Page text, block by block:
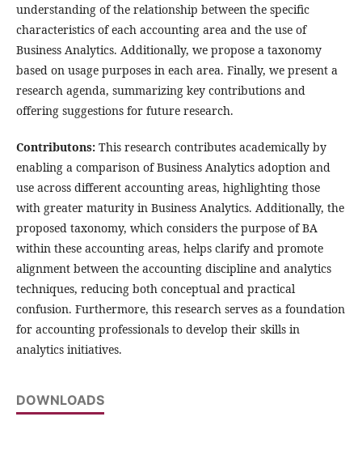
understanding of the relationship between the specific
characteristics of each accounting area and the use of
Business Analytics. Additionally, we propose a taxonomy
based on usage purposes in each area. Finally, we present a
research agenda, summarizing key contributions and
offering suggestions for future research.
Contributons: This research contributes academically by
enabling a comparison of Business Analytics adoption and
use across different accounting areas, highlighting those
with greater maturity in Business Analytics. Additionally, the
proposed taxonomy, which considers the purpose of BA
within these accounting areas, helps clarify and promote
alignment between the accounting discipline and analytics
techniques, reducing both conceptual and practical
confusion. Furthermore, this research serves as a foundation
for accounting professionals to develop their skills in
analytics initiatives.
DOWNLOADS